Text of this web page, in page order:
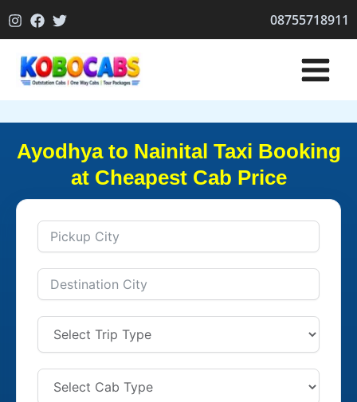
to
08755718911
Ayodhya to Nainital Taxi Booking
at Cheapest Cab Price